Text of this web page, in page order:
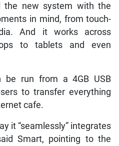
the new system with the
in mind, from touch-
And it works across
to tablets and even
be run from a 4GB USB
to transfer everything
cafe.
it “seamlessly” integrates
Smart, pointing to the